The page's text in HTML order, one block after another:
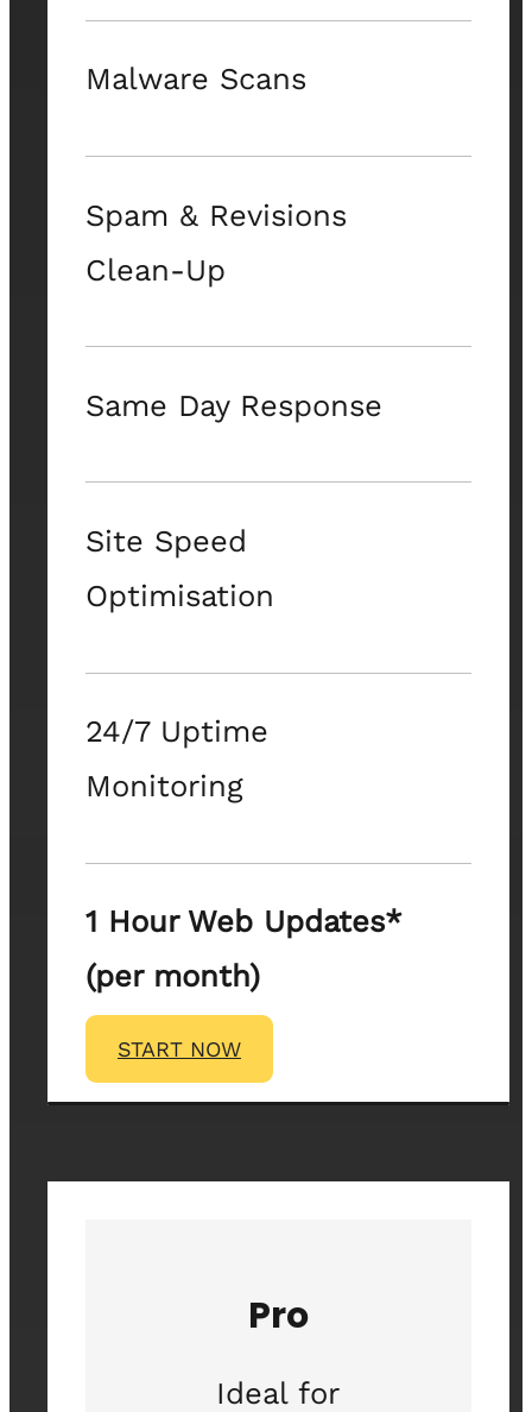
Malware Scans
Spam & Revisions
Clean-Up
Same Day Response
Site Speed
Optimisation
24/7 Uptime
Monitoring
1 Hour Web Updates*
(per month)
START NOW
Pro
Ideal for